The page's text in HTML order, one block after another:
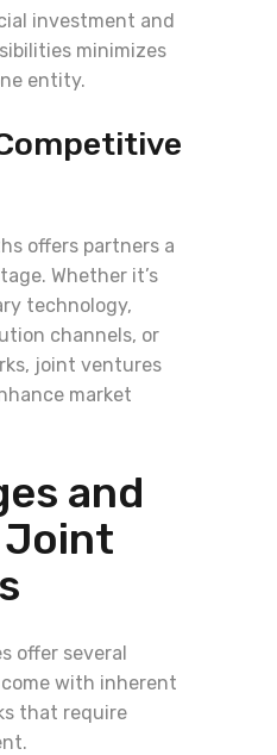
investment and
minimizes
entity.
offers partners a
Whether it’s
technology,
channels, or
joint ventures
market
and
Joint
offer several
with inherent
that require